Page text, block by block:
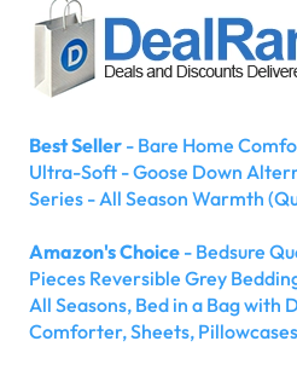
Best Seller - Bare Home
Ultra-Soft - Goose Down
Series - All Season Warmth
Amazon's Choice - Bedsure
Pieces Reversible Grey
All Seasons, Bed in a Bag with
Comforter, Sheets,